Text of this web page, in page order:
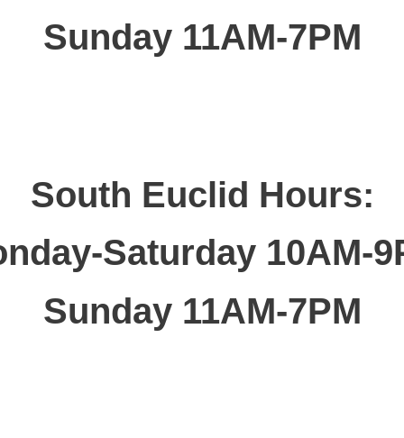
Sunday 11AM-7PM
South Euclid Hours:
Saturday 10AM-
Sunday 11AM-7PM